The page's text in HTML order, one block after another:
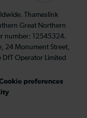
our
YouTube
channel
Thameslink
Great Northern
number: 12545324.
24 Monument Street,
DfT Operator Limited
preferences